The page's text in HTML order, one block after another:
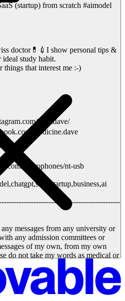
(startup) from scratch #aimodel
doctor💊💉I show personal tips &
study habit.
things that interest me :-)
medidave/
medicine.dave
microphones/nt-usb
messages from any university or
any admission committees or
of my own, from my own
do not take my words as medical or